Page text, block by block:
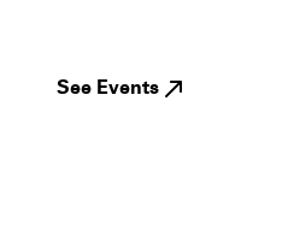
See Events